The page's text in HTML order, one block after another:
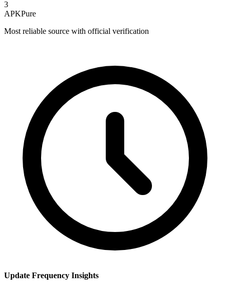
3
APKPure
Most reliable source with official verification
Update Frequency Insights